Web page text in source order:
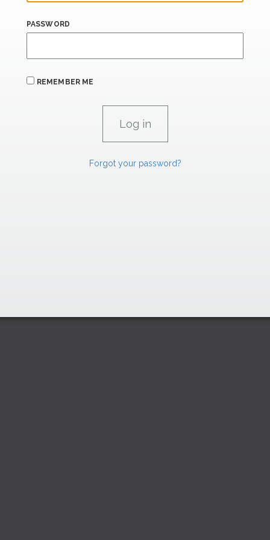
PASSWORD
REMEMBER ME
Forgot your password?